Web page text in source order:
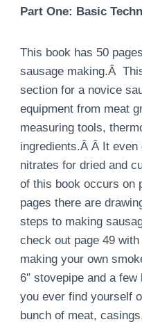
Part One: Basic
This book has 50
sausage making.Â
section for a novice
equipment from meat
measuring tools,
ingredients.Â Â It
nitrates for dried and
of this book occurs on
pages there are
steps to making
check out page 49
making your own
6″ stovepipe and a
you ever find yourself
bunch of meat,